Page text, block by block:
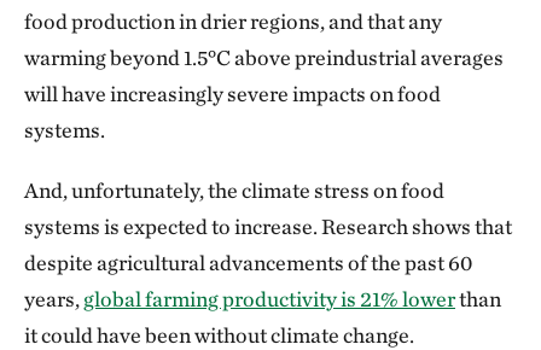
food production in drier regions, and that any
warming beyond 1.5°C above preindustrial averages
will have increasingly severe impacts on food
systems.
And, unfortunately, the climate stress on food
systems is expected to increase. Research shows that
despite agricultural advancements of the past 60
years, global farming productivity is 21% lowerthan
it could have been without climate change.